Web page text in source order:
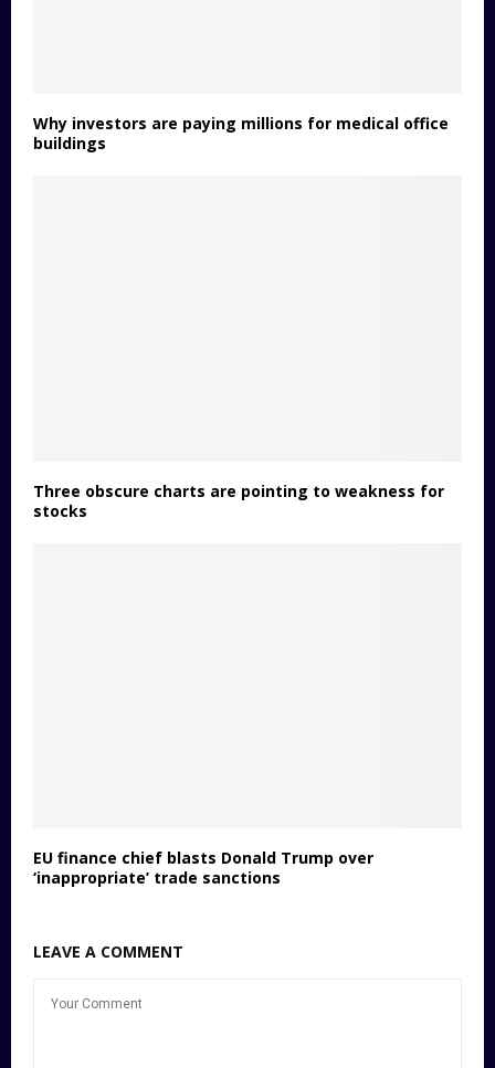
Why investors are paying millions for medical office
buildings
Three obscure charts are pointing to weakness for
stocks
EU finance chief blasts Donald Trump over
‘inappropriate’ trade sanctions
LEAVE A COMMENT